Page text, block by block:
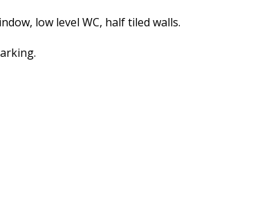
low level WC, half tiled walls.